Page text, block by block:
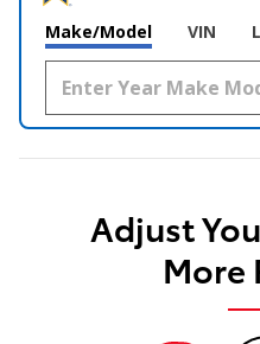
Make/Model VIN
Adjust
More